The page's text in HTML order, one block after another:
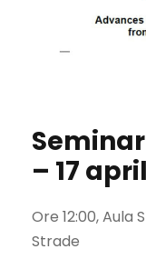
– 17
Ore 12:00, Aula
Strade